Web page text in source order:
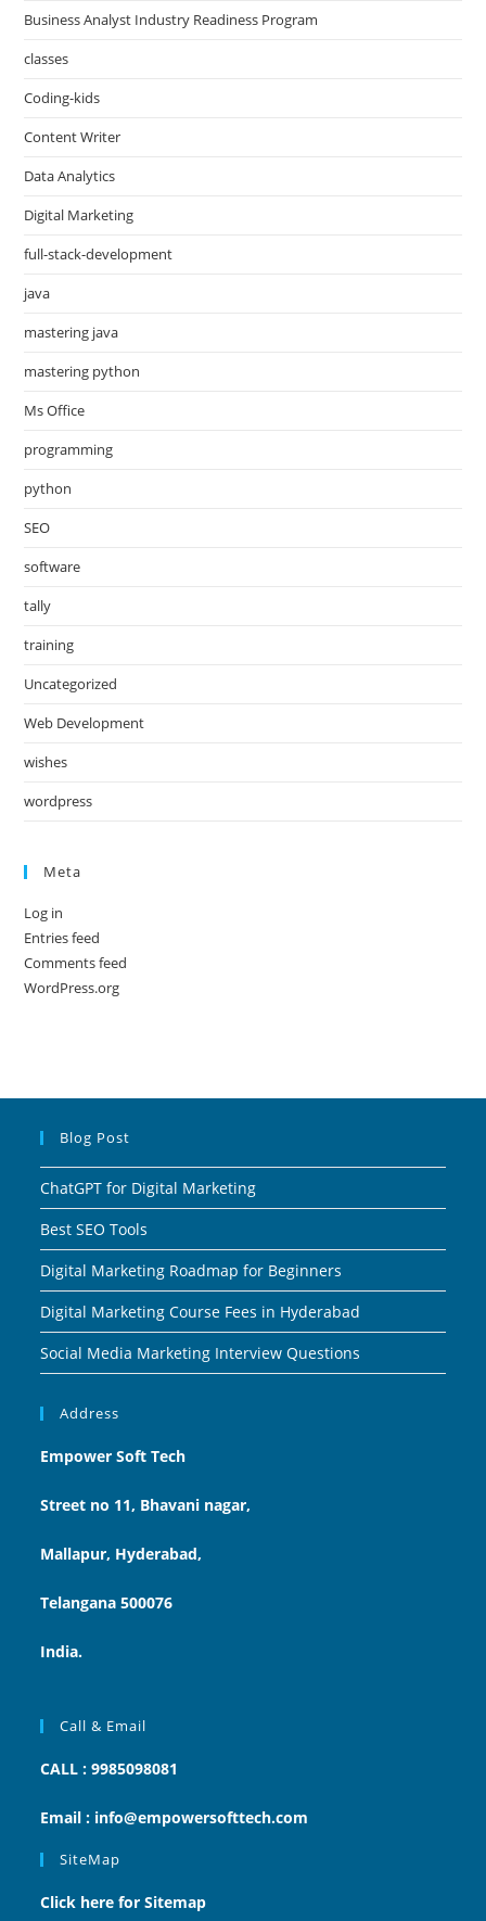
Business Analyst Industry Readiness Program
classes
Coding-kids
Content Writer
Data Analytics
Digital Marketing
full-stack-development
java
mastering java
mastering python
Ms Office
programming
python
SEO
software
tally
training
Uncategorized
Web Development
wishes
wordpress
Meta
Log in
Entries feed
Comments feed
WordPress.org
Blog Post
ChatGPT for Digital Marketing
Best SEO Tools
Digital Marketing Roadmap for Beginners
Digital Marketing Course Fees in Hyderabad
Social Media Marketing Interview Questions
Address
Empower Soft Tech
Street no 11, Bhavani nagar,
Mallapur, Hyderabad,
Telangana 500076
India.
Call & Email
CALL : 9985098081
Email : info@empowersofttech.com
SiteMap
Click here for Sitemap